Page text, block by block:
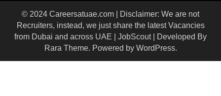
© 2024 Careersatuae.com | Disclaimer: We are not
Recruiters, instead, we just share the latest Vacancies
from Dubai and across UAE | JobScout | Developed By
Rara Theme. Powered by WordPress.